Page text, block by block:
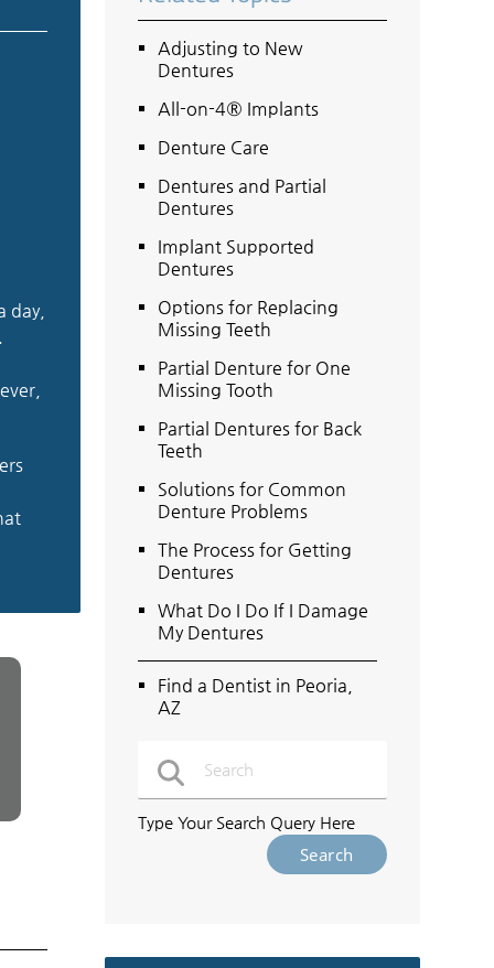
day,
Adjusting to New
Dentures
All-on-4® Implants
Denture Care
Dentures and Partial
Dentures
Implant Supported
Dentures
Options for Replacing
Missing Teeth
Partial Denture for One
Missing Tooth
Partial Dentures for Back
Teeth
Solutions for Common
Denture Problems
The Process for Getting
Dentures
What Do I Do If I Damage
My Dentures
Find a Dentist in Peoria,
AZ
Type Your Search Query Here